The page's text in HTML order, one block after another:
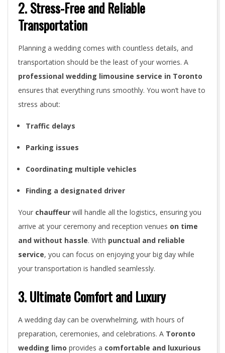
2. Stress-Free and Reliable
Transportation
Planning a wedding comes with countless details, and
transportation should be the least of your worries. A
professional wedding limousine service in Toronto
ensures that everything runs smoothly. You won’t have to
stress about:
Traffic delays
Parking issues
Coordinating multiple vehicles
Finding a designated driver
Your chauffeur will handle all the logistics, ensuring you
arrive at your ceremony and reception venues on time
and without hassle. With punctual and reliable
service, you can focus on enjoying your big day while
your transportation is handled seamlessly.
3. Ultimate Comfort and Luxury
A wedding day can be overwhelming, with hours of
preparation, ceremonies, and celebrations. A Toronto
wedding limo provides a comfortable and luxurious